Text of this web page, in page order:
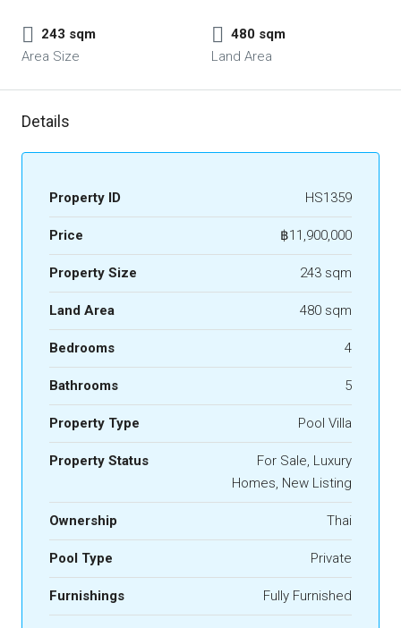
243 sqm
Area Size
480 sqm
Land Area
Details
Property ID HS1359
Price ฿11,900,000
Property Size 243 sqm
Land Area 480 sqm
Bedrooms 4
Bathrooms 5
Property Type Pool Villa
Property Status
For Sale, Luxury
Homes, New Listing
Ownership Thai
Pool Type Private
Furnishings Fully Furnished